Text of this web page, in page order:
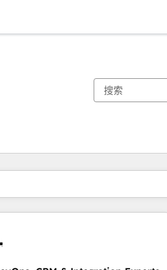
：页码
页码 页码 页码 页码 页码 页码 页码 页码